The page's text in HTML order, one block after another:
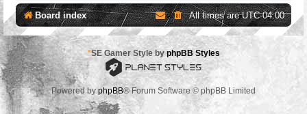
Board index All times areUTC-04:00
*SE Gamer Style by phpBB Styles
Powered byphpBB® Forum Software © phpBB Limited